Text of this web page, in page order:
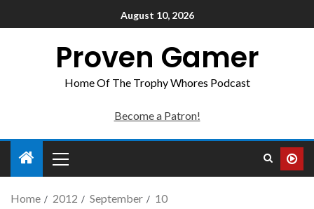
August 10, 2026
Proven Gamer
Home Of The Trophy Whores Podcast
Become a Patron!
Home 2012 September 10